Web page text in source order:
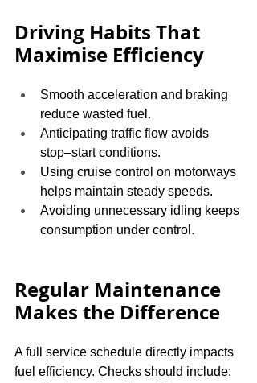
Driving Habits That
Maximise Efficiency
Smooth acceleration and braking
reduce wasted fuel.
Anticipating traffic flow avoids
stop–start conditions.
Using cruise control on motorways
helps maintain steady speeds.
Avoiding unnecessary idling keeps
consumption under control.
Regular Maintenance
Makes the Difference
A full service schedule directly impacts
fuel efficiency. Checks should include: